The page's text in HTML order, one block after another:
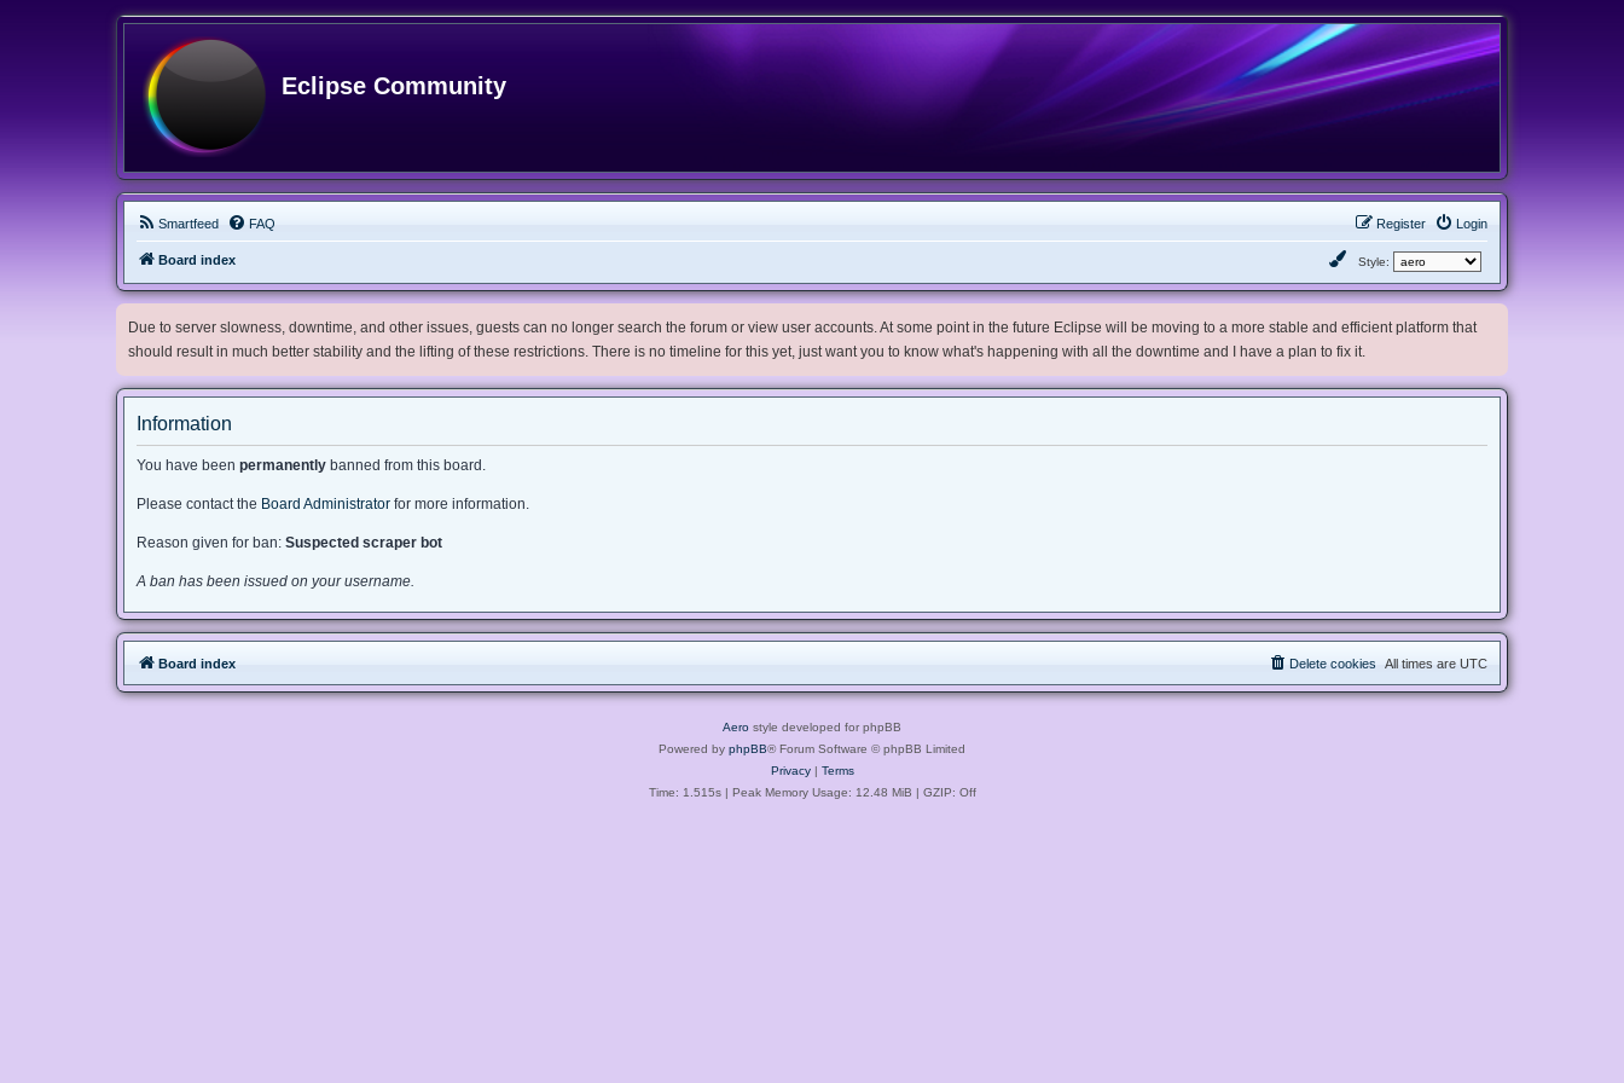
Eclipse Community
Smartfeed FAQ Login
Register
Board index Style:
Due to server slowness, downtime, and other issues, guests can no longer search the forum or view user accounts. At some point in the future Eclipse will be moving to a more stable and efficient platform that
should result in much better stability and the lifting of these restrictions. There is no timeline for this yet, just want you to know what's happening with all the downtime and I have a plan to fix it.
Information
You have been permanently banned from this board.
Please contact the Board Administrator for more information.
Reason given for ban: Suspected scraper bot
A ban has been issued on your username.
Board index All times are UTC
Delete cookies
Aero style developed for phpBB
Powered by phpBB® Forum Software © phpBB Limited
Privacy| Terms
Time: 1.515s| Peak Memory Usage: 12.48 MiB | GZIP: Off